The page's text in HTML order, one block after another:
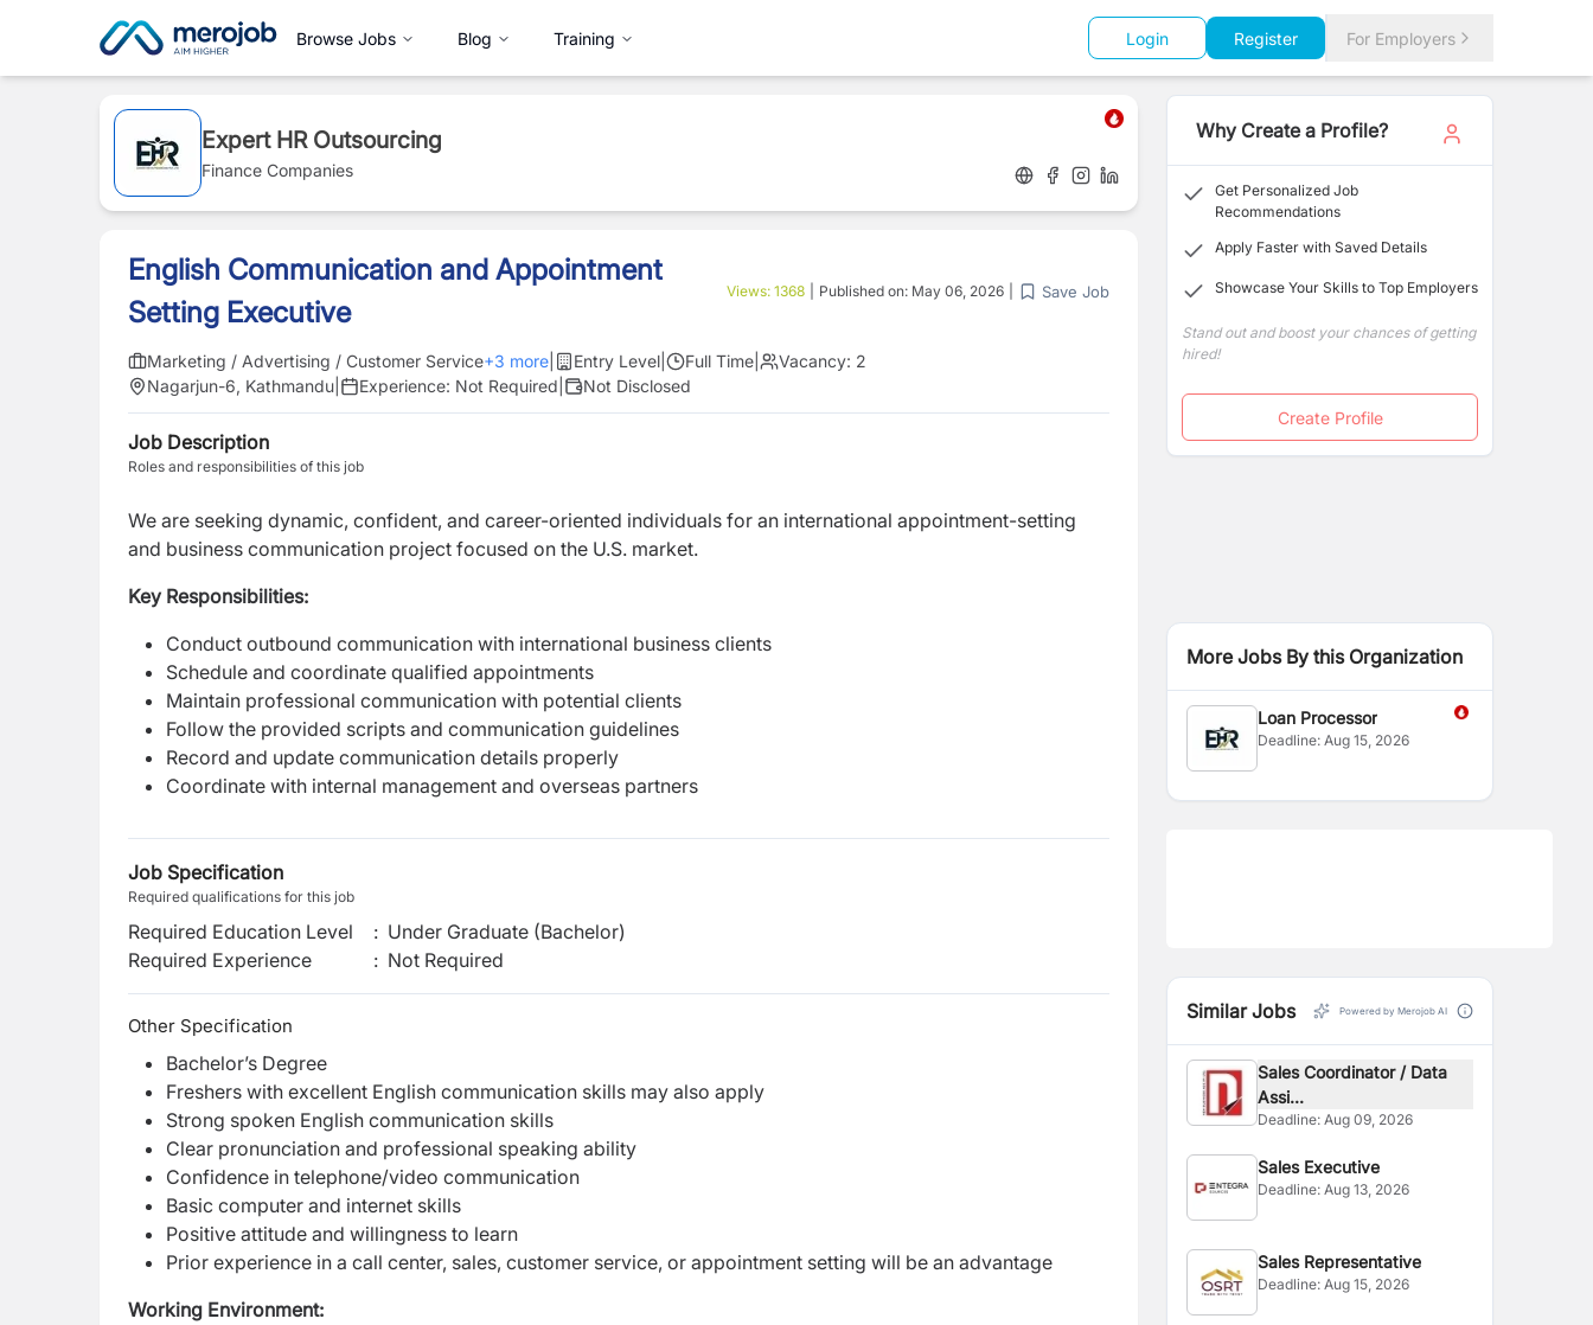
Browse Jobs Blog Training Login Register For Employers
Expert HR Outsourcing
Finance Companies
English Communication and Appointment
Setting Executive
Views: 1368 Published on: May 06, 2026 Save Job
Marketing / Advertising / Customer Service+3 more Entry Level Full Time Vacancy: 2
Nagarjun-6, Kathmandu
Experience: Not Required Not Disclosed
Job Description
Roles and responsibilities of this job
We are seeking dynamic, confident, and career-oriented individuals for an international appointment-setting
and business communication project focused on the U.S. market.
Key Responsibilities:
Conduct outbound communication with international business clients
Schedule and coordinate qualified appointments
Maintain professional communication with potential clients
Follow the provided scripts and communication guidelines
Record and update communication details properly
Coordinate with internal management and overseas partners
Job Specification
Required qualifications for this job
Required Education Level : Under Graduate (Bachelor)
Required Experience
: Not Required
Other Specification
Bachelor’s Degree
Freshers with excellent English communication skills may also apply
Strong spoken English communication skills
Clear pronunciation and professional speaking ability
Confidence in telephone/video communication
Basic computer and internet skills
Positive attitude and willingness to learn
Prior experience in a call center, sales, customer service, or appointment setting will be an advantage
Working Environment:
Why Create a Profile?
Get Personalized Job
Recommendations
Apply Faster with Saved Details
Showcase Your Skills to Top Employers
Stand out and boost your chances of getting
hired!
Create Profile
More Jobs By this Organization
Loan Processor
Deadline:Aug 15, 2026
Similar Jobs Powered by Merojob AI
Sales Coordinator / Data
Assi...
Deadline:Aug 09, 2026
Sales Executive
Deadline:Aug 13, 2026
Sales Representative
Deadline:Aug 15, 2026